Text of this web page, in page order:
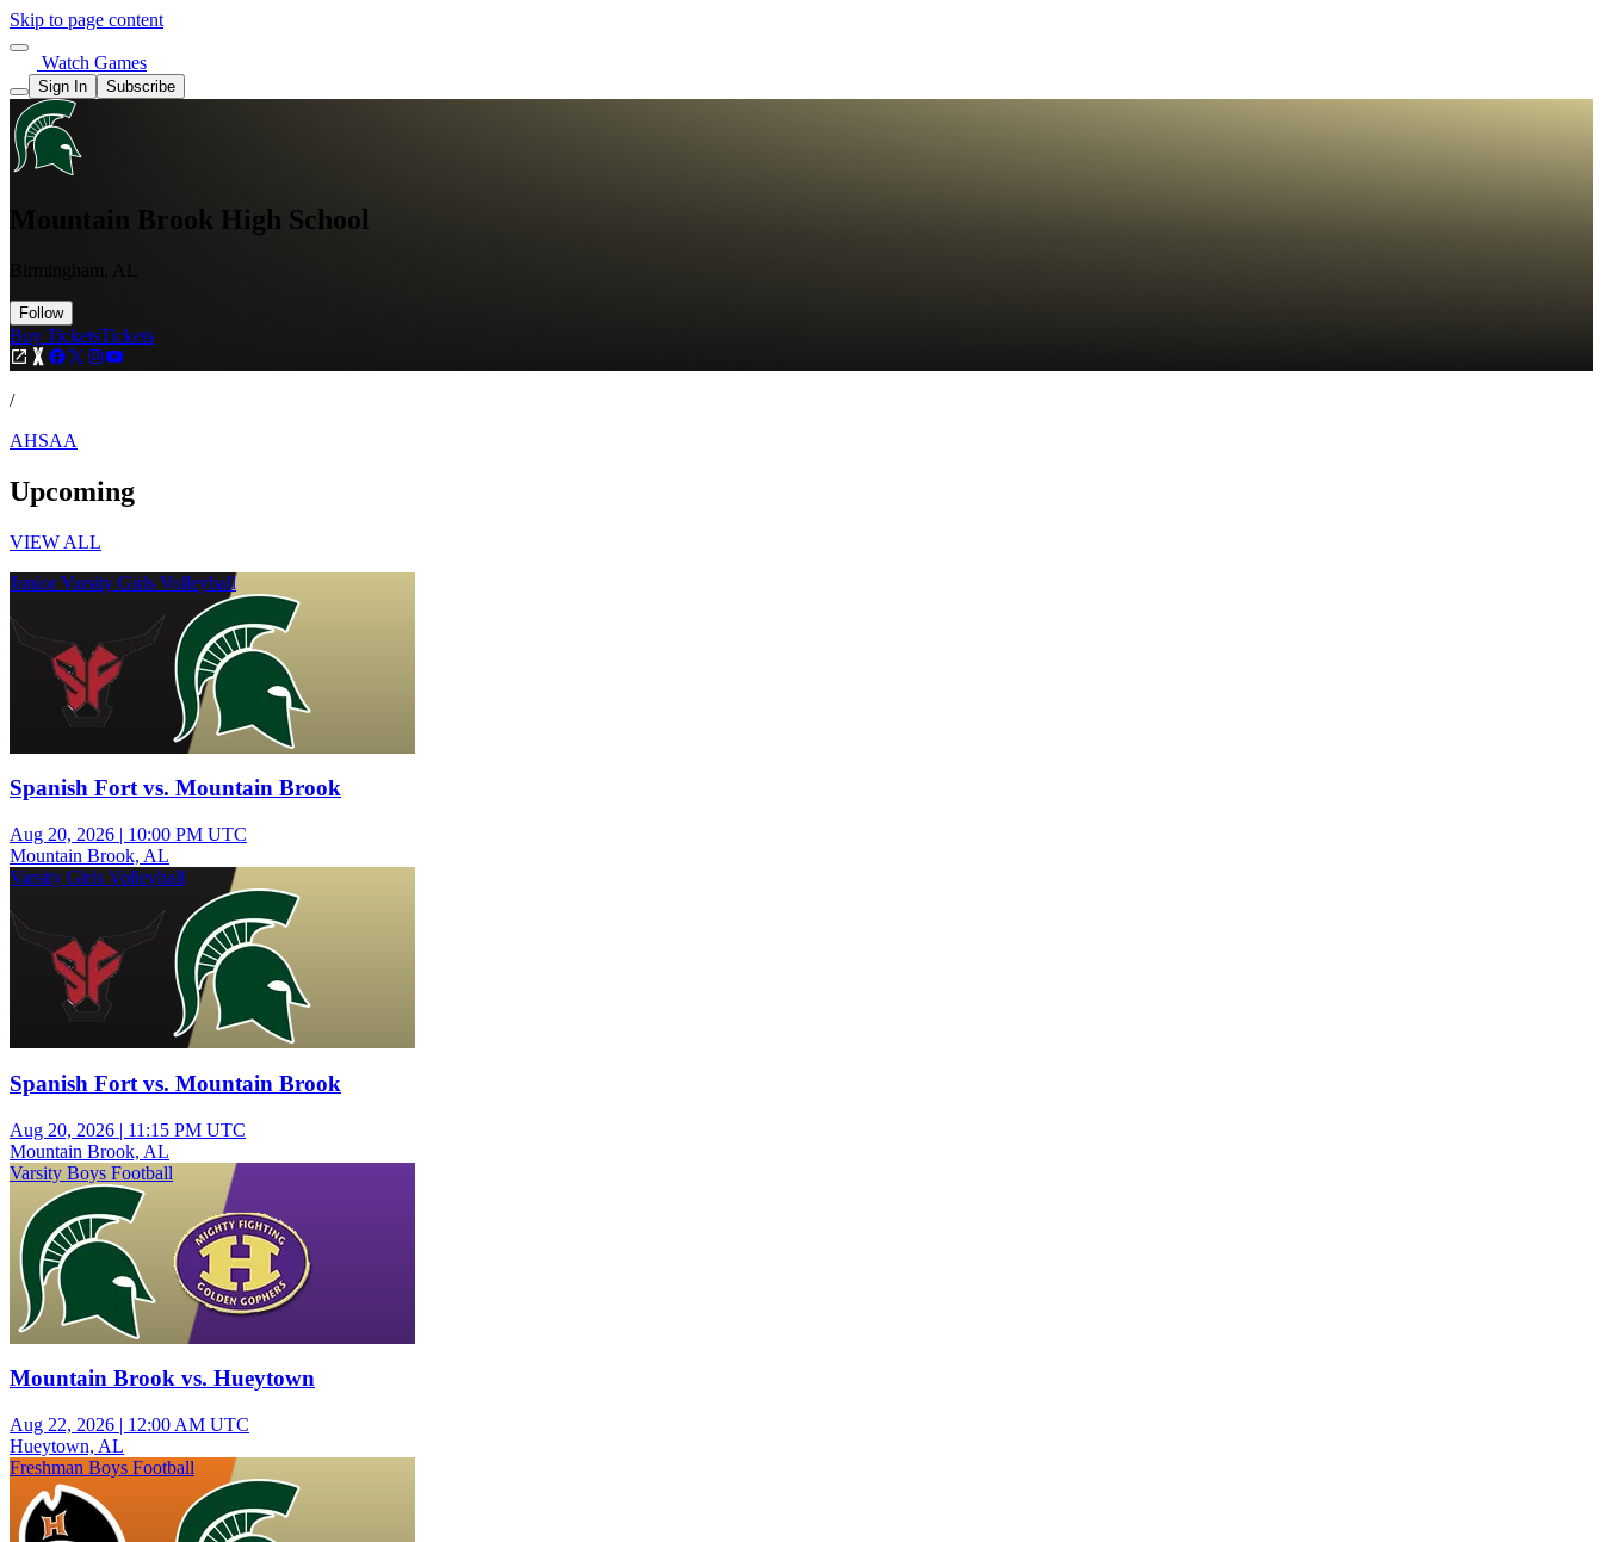
Skip to page content
Watch Games
Sign In Subscribe
Mountain Brook High School
Follow
Buy TicketsTickets
/
AHSAA
Upcoming
VIEW ALL
Junior Varsity Girls Volleyball
Spanish Fort vs. Mountain Brook
Aug 20, 2026 | 10:00 PM UTC
Mountain Brook, AL
Varsity Girls Volleyball
Spanish Fort vs. Mountain Brook
Aug 20, 2026 | 11:15 PM UTC
Mountain Brook, AL
Varsity Boys Football
Mountain Brook vs. Hueytown
Aug 22, 2026 | 12:00 AM UTC
Hueytown, AL
Freshman Boys Football